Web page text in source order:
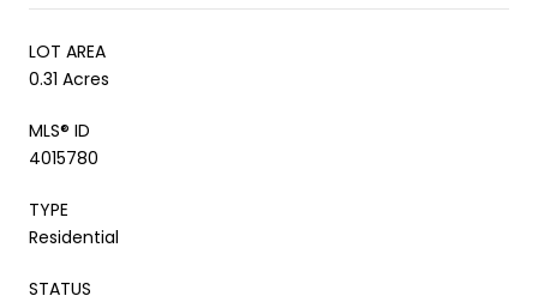
LOT AREA
0.31 Acres
MLS® ID
4015780
TYPE
Residential
STATUS